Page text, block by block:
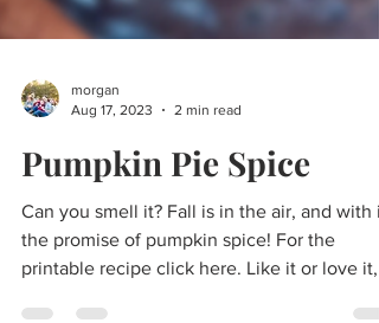
morgan
Aug 17, 2023
2 min read
Pumpkin Pie Spice
Can you smell it? Fall is in the air, and with